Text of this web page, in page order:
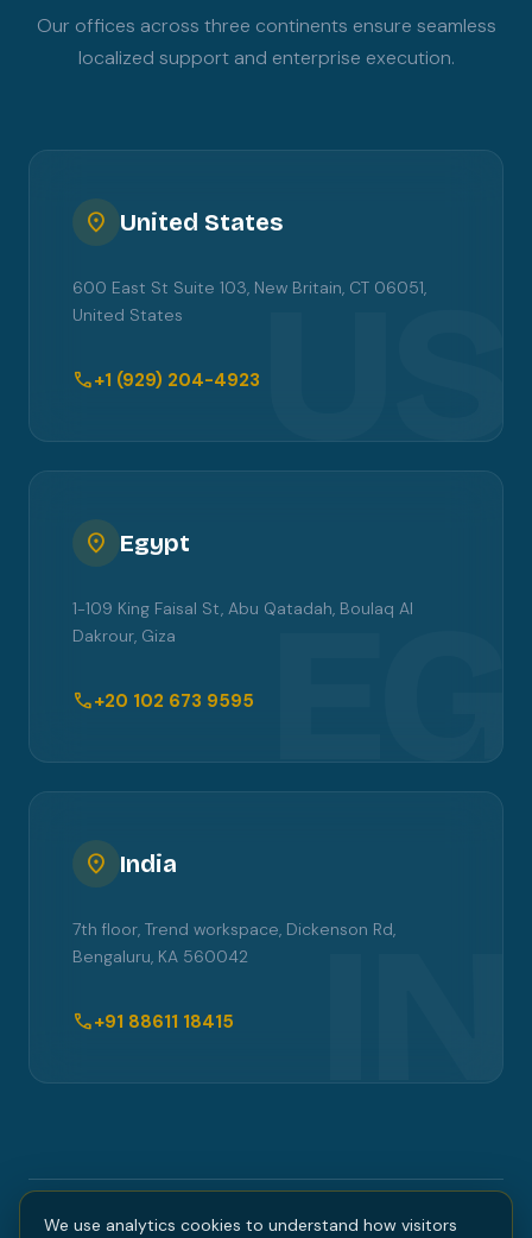
Our offices across three continents ensure seamless
localized support and enterprise execution.
US
location_on United States
600 East St Suite 103, New Britain, CT 06051,
United States
call+1 (929) 204-4923
EG
location_on Egypt
1-109 King Faisal St, Abu Qatadah, Boulaq Al
Dakrour, Giza
call+20 102 673 9595
IN
location_on India
7th floor, Trend workspace, Dickenson Rd,
Bengaluru, KA 560042
call+91 88611 18415
We use analytics cookies to understand how visitors